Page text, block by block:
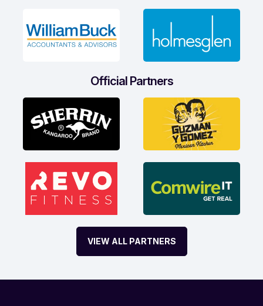
Official Partners
VIEW ALL PARTNERS